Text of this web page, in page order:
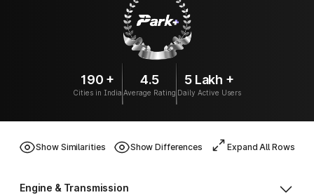
190 +
Cities in India
4.5
Average Rating
5 Lakh +
Daily Active Users
Show Similarities Show Differences Expand All Rows
Engine & Transmission